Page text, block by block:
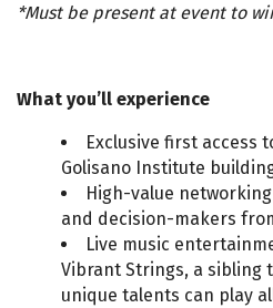
*Must be present at event to
What you’ll experience
Exclusive first access
Golisano Institute
High-value
and decision-makers
Live music
Vibrant Strings, a sibling
unique talents can play